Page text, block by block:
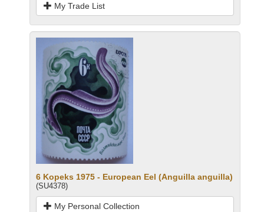
My Trade List
6 Kopeks 1975 - European Eel (Anguilla anguilla)
(SU4378)
My Personal Collection